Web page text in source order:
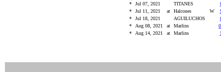
*
Jul 07, 2021 TITANES
*
Jul 11, 2021 at Halcones W
*
Jul 18, 2021 AGUILUCHOS
*
Aug 08, 2021 at Marlins
*
Aug 14, 2021 at Marlins